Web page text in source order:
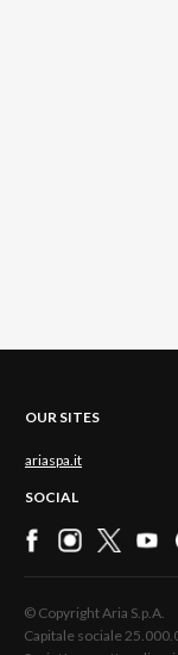
OUR SITES
ariaspa.it
SOCIAL
© Copyright Aria
Capitale sociale